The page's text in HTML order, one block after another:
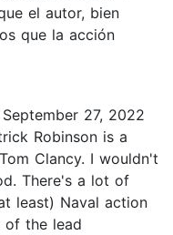
el autor, bien
que la acción
27, 2022
Robinson is a
Clancy. I wouldn't
There's a lot of
least) Naval action
of the lead